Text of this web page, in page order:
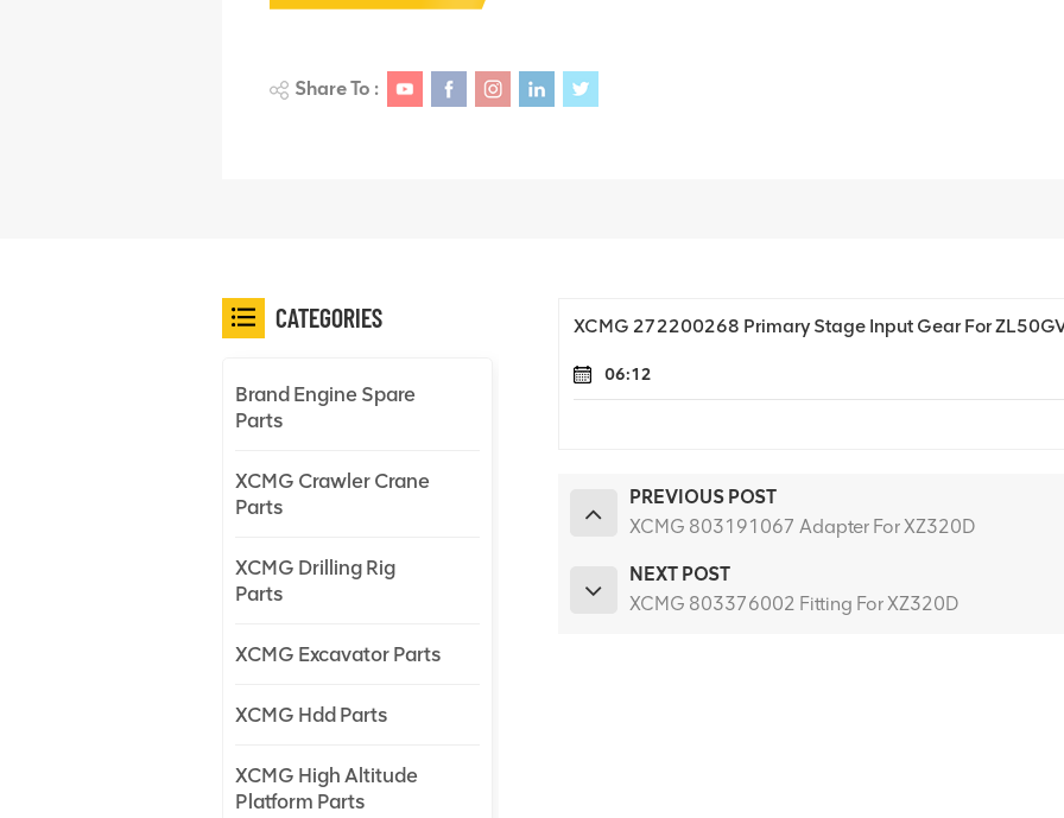
Share To :
XCMG 272200268 Primary Stage Input Gear For
06:12
PREVIOUS POST
XCMG 803191067 Adapter For XZ320D
NEXT POST
XCMG 803376002 Fitting For XZ320D
CATEGORIES
Brand Engine Spare
Parts
XCMG Crawler Crane
Parts
XCMG Drilling Rig
Parts
XCMG Excavator Parts
XCMG Hdd Parts
XCMG High Altitude
Platform Parts